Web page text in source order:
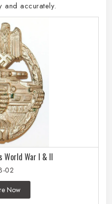
and accurately.
World War I & II
02
Now